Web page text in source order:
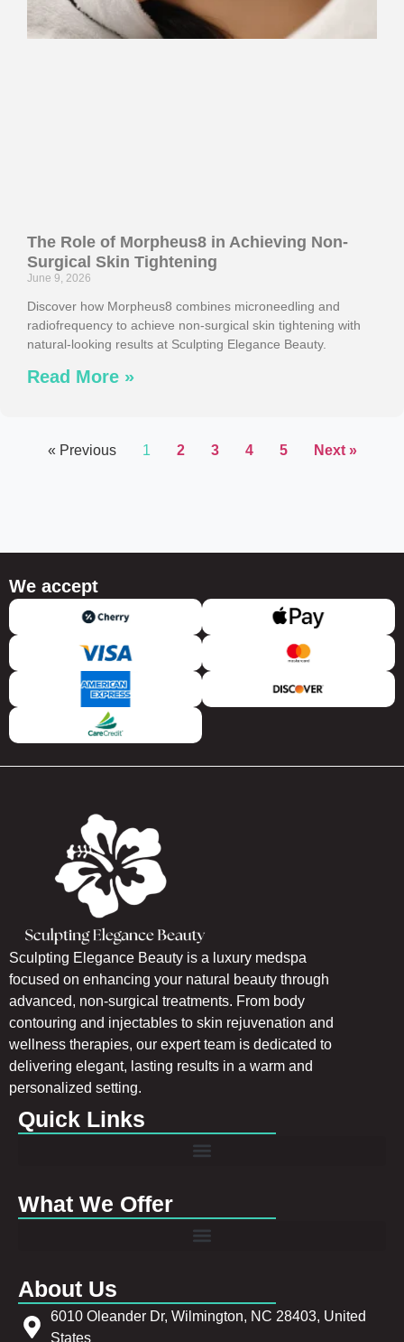
The Role of Morpheus8 in Achieving Non-
Surgical Skin Tightening
June 9, 2026
Discover how Morpheus8 combines microneedling and
radiofrequency to achieve non-surgical skin tightening with
natural-looking results at Sculpting Elegance Beauty.
Read More »
« Previous 1 2 3 4 5 Next »
We accept
Sculpting Elegance Beauty is a luxury medspa
focused on enhancing your natural beauty through
advanced, non-surgical treatments. From body
contouring and injectables to skin rejuvenation and
wellness therapies, our expert team is dedicated to
delivering elegant, lasting results in a warm and
personalized setting.
Quick Links
What We Offer
About Us
6010 Oleander Dr, Wilmington, NC 28403, United
States